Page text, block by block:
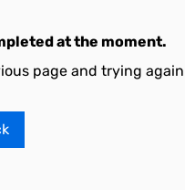
at the moment.
page and trying